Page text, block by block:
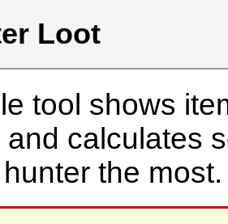
Loot
tool shows
calculates
hunter the